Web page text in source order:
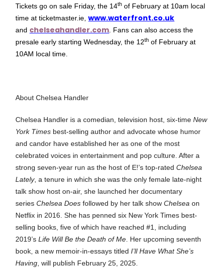
Tickets go on sale Friday, the 14th of February at 10am local
time at ticketmaster.ie,www.waterfront.co.uk
and chelseahandler.com . Fans can also access the
presale early starting Wednesday, the 12th of February at
10AM local time.
About Chelsea Handler
Chelsea Handler is a comedian, television host, six-timeNew
York Times best-selling author and advocate whose humor
and candor have established her as one of the most
celebrated voices in entertainment and pop culture. After a
strong seven-year run as the host of E!’s top-ratedChelsea
Lately, a tenure in which she was the only female late-night
talk show host on-air, she launched her documentary
seriesChelsea Does followed by her talk showChelsea on
Netflix in 2016. She has penned six New York Times best-
selling books, five of which have reached #1, including
2019’sLife Will Be the Death of Me . Her upcoming seventh
book, a new memoir-in-essays titledI’ll Have What She’s
Having , will publish February 25, 2025.